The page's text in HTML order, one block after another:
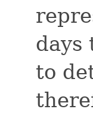
days
to